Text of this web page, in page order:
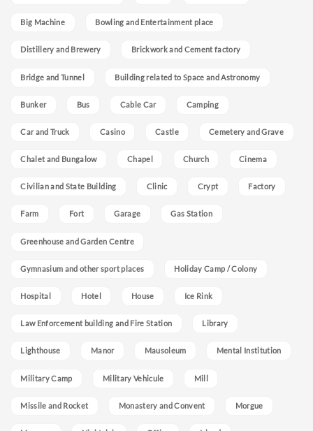
Big Machine Bowling and Entertainment place
Distillery and Brewery Brickwork and Cement factory
Bridge and Tunnel Building related to Space and Astronomy
Bunker Bus Cable Car Camping
Car and Truck Casino Castle Cemetery and Grave
Chalet and Bungalow Chapel Church Cinema
Civilian and State Building Clinic Crypt Factory
Farm Fort Garage Gas Station
Greenhouse and Garden Centre
Gymnasium and other sport places Holiday Camp / Colony
Hospital Hotel House Ice Rink
Law Enforcement building and Fire Station Library
Lighthouse Manor Mausoleum Mental Institution
Military Camp Military Vehicule Mill
Missile and Rocket Monastery and Convent Morgue